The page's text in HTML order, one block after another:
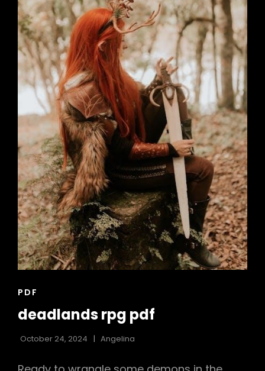
CAT
PDF
deadlands rpg pdf
October 24, 2024 Angelina